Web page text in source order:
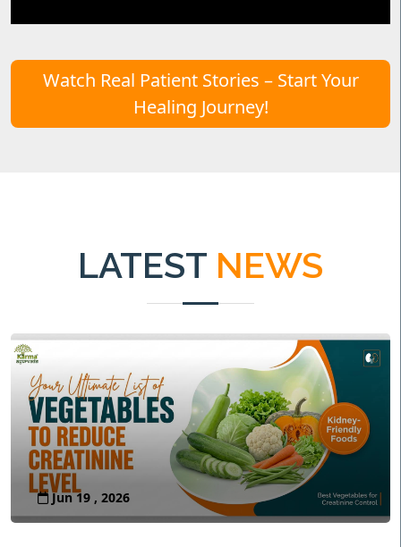
Watch Real Patient Stories – Start Your
Healing Journey!
LATEST NEWS
Jun 19 , 2026